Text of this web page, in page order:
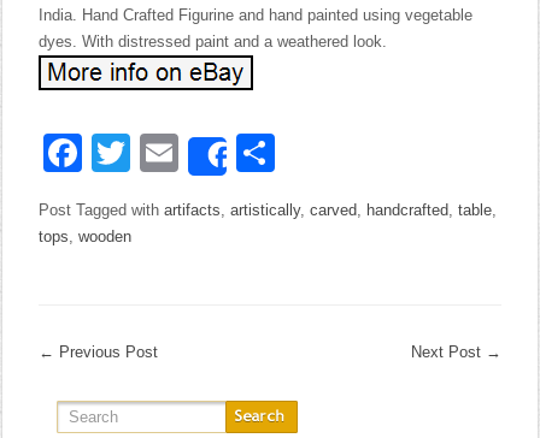
India. Hand Crafted Figurine and hand painted using vegetable
dyes. With distressed paint and a weathered look.
Facebook
Twitter
EmailShare
Post Tagged withartifacts,artistically,carved, handcrafted,table,
tops,wooden
← Previous Post Next Post →